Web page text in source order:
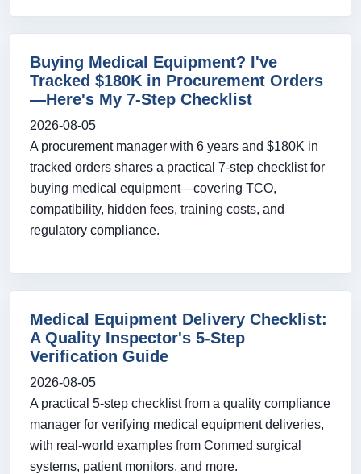
Buying Medical Equipment? I've
Tracked $180K in Procurement Orders
—Here's My 7-Step Checklist
2026-08-05
A procurement manager with 6 years and $180K in
tracked orders shares a practical 7-step checklist for
buying medical equipment—covering TCO,
compatibility, hidden fees, training costs, and
regulatory compliance.
Medical Equipment Delivery Checklist:
A Quality Inspector's 5-Step
Verification Guide
2026-08-05
A practical 5-step checklist from a quality compliance
manager for verifying medical equipment deliveries,
with real-world examples from Conmed surgical
systems, patient monitors, and more.